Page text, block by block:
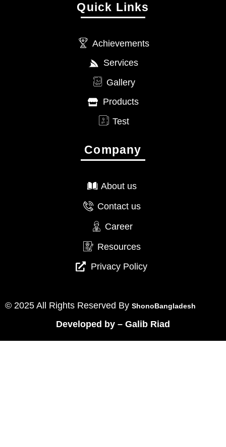
Quick Links
Achievements
Services
Gallery
Products
Test
Company
About us
Contact us
Career
Resources
Privacy Policy
© 2025 All Rights Reserved By ShonoBangladesh
Developed by – Galib Riad